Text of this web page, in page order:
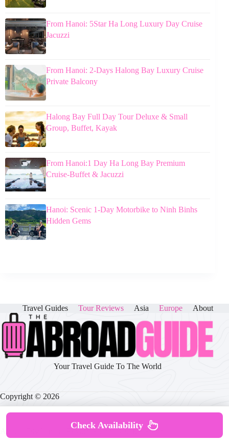
From Hanoi: 5Star Ha Long Luxury Day Cruise
Jacuzzi
From Hanoi: 2-Days Halong Bay Luxury Cruise
Private Balcony
Halong Bay Full Day Tour Deluxe & Small
Group, Buffet, Kayak
From Hanoi:1 Day Ha Long Bay Premium
Cruise-Buffet & Jacuzzi
Hanoi: Scenic 1-Day Motorbike to Ninh Binhs
Hidden Gems
Travel Guides Tour Reviews Asia Europe About
Your Travel Guide To The World
Copyright © 2026
Privacy Policy|Cookie Policy
Check Availability